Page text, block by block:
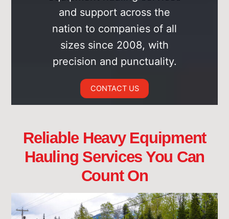
and support across the
nation to companies of all
sizes since 2008, ͏with
precision and punctuality.
CONTACT US
Reliable Heavy Equipment
Hauling Services You Can
Count On